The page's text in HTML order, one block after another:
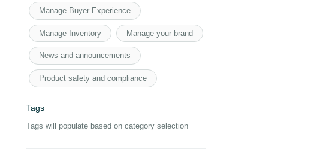
Manage Buyer Experience
Manage Inventory Manage your brand
News and announcements
Product safety and compliance
Tags
Tags will populate based on category selection